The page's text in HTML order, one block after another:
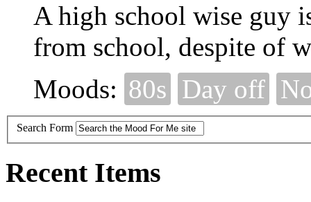
A high school wise guy
from school, despite of
Moods: 80s Day off
Search Form
Recent Items